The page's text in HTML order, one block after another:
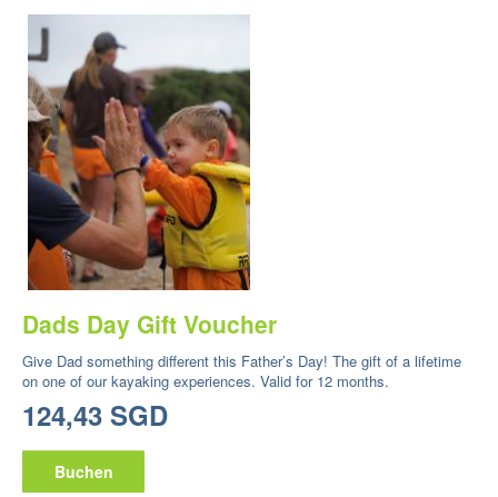
Dads Day Gift Voucher
Give Dad something different this Father’s Day! The gift of a lifetime
on one of our kayaking experiences. Valid for 12 months.
124,43 SGD
Buchen